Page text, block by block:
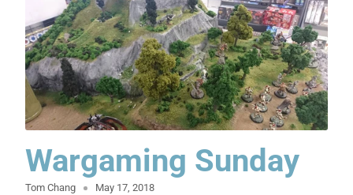
Wargaming Sunday
Tom Chang May 17, 2018